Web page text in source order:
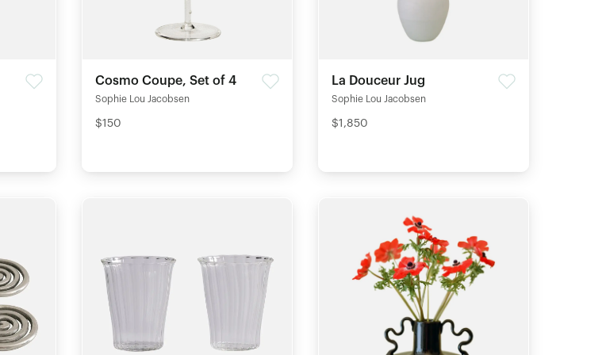
Cosmo Coupe, Set of 4
Sophie Lou Jacobsen
$150
La Douceur Jug
Sophie Lou Jacobsen
$1,850